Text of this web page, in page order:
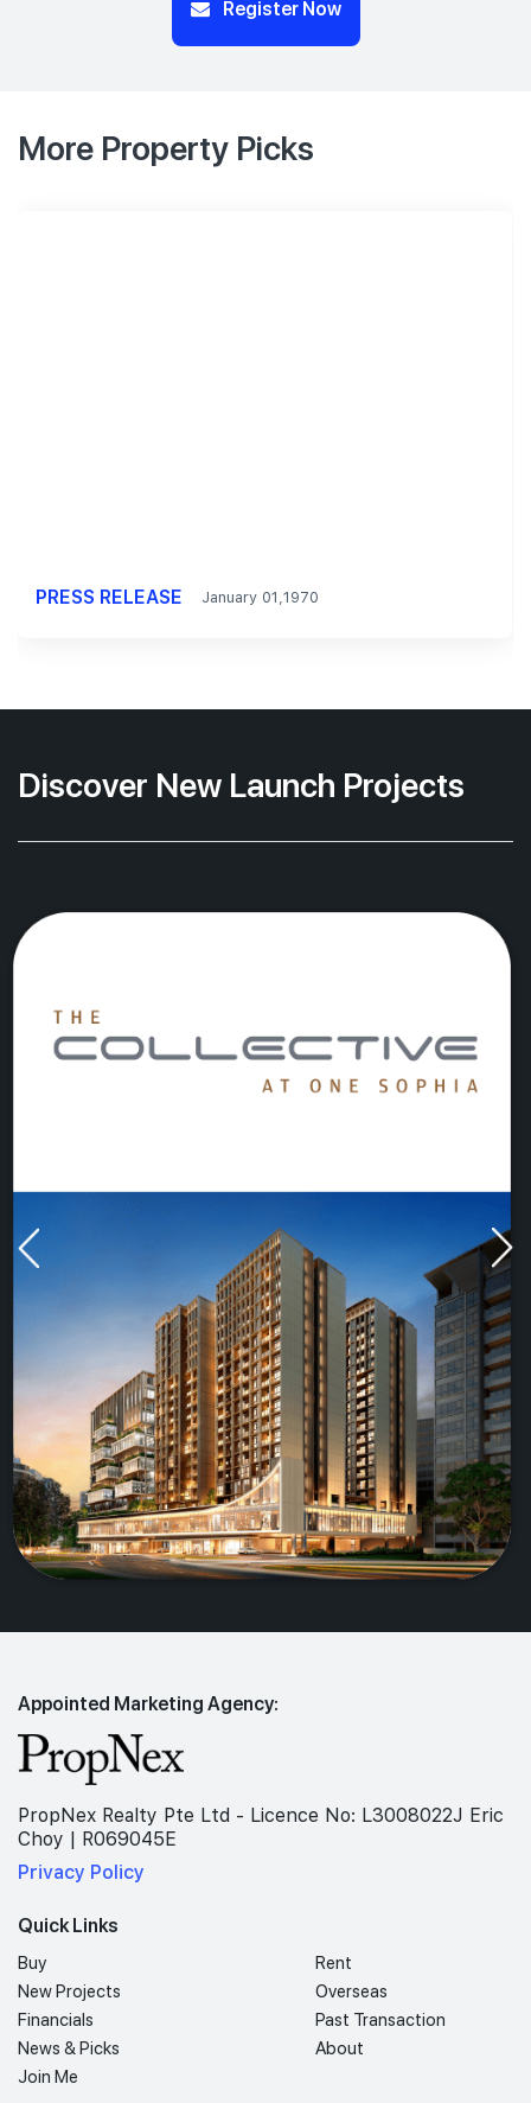
Register Now
More Property Picks
PRESS RELEASE January 01,1970
Discover New Launch Projects
Appointed Marketing Agency:
PropNex Realty Pte Ltd - Licence No: L3008022J Eric
Choy | R069045E
Privacy Policy
Quick Links
Buy
Rent
New Projects
Overseas
Financials
Past Transaction
News & Picks
About
Join Me